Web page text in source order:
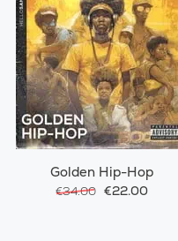
Golden Hip-Hop
€34.00 €22.00